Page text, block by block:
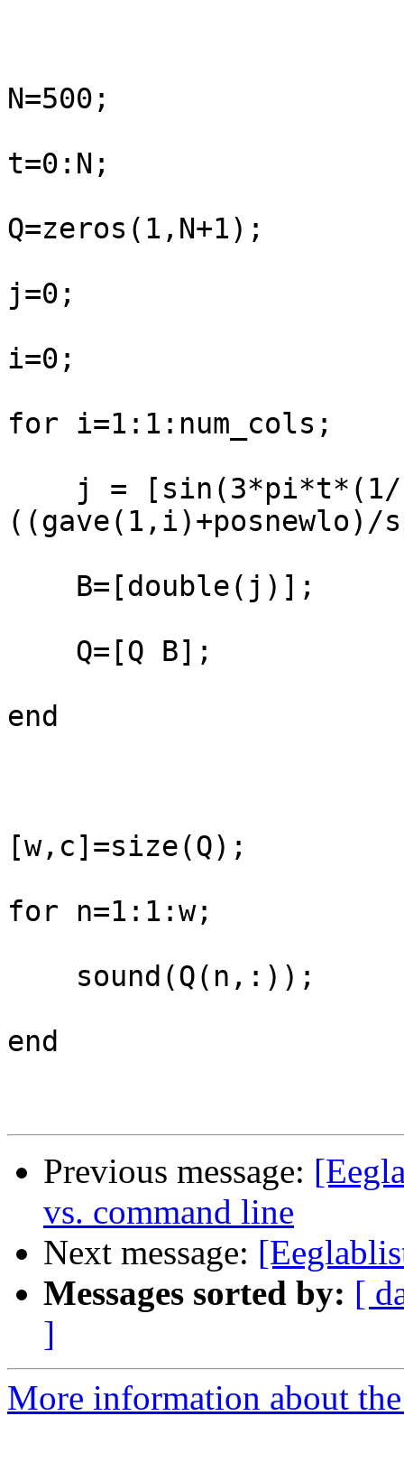
N=500;
t=0:N;
Q=zeros(1,N+1);
j=0;
i=0;
for i=1:1:num_cols;
end
[w,c]=size(Q);
for n=1:1:w;
end
Previous message:
vs. command line
Next message:
Messages sorted by: [
]
More information about